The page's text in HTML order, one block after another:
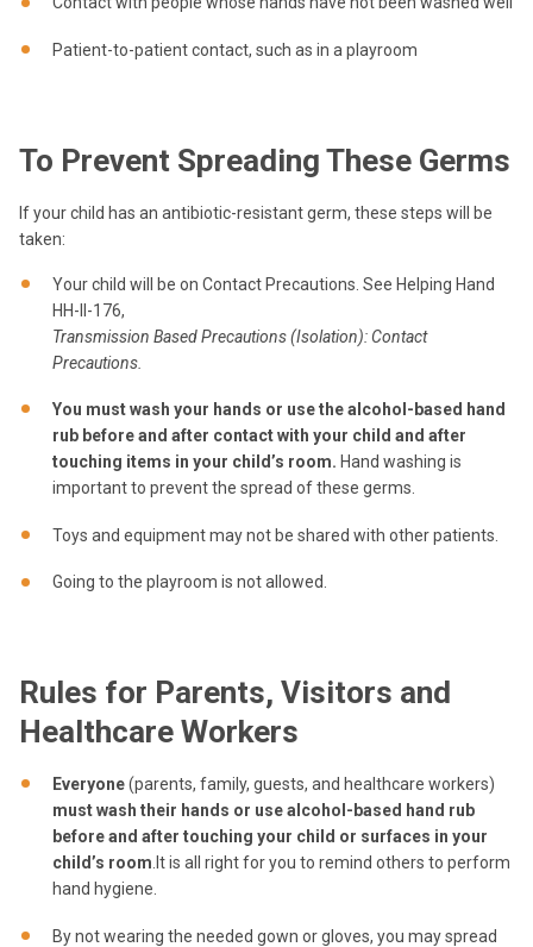
Patient-to-patient contact, such as in a playroom
To Prevent Spreading These Germs
If your child has an antibiotic-resistant germ, these steps will be
taken:
Your child will be on Contact Precautions. See Helping Hand
HH-II-176,
Transmission Based Precautions (Isolation): Contact
Precautions
You must wash your hands or use the alcohol-based hand
rub before and after contact with your child and after
touching items in your child’s room. Hand washing is
important to prevent the spread of these germs.
Toys and equipment may not be shared with other patients.
Going to the playroom is not allowed.
Rules for Parents, Visitors and
Healthcare Workers
Everyone(parents, family, guests, and healthcare workers)
must wash their hands or use alcohol-based hand rub
before and after touching your child or surfaces in your
child’s room .It is all right for you to remind others to perform
hand hygiene.
By not wearing the needed gown or gloves, you may spread